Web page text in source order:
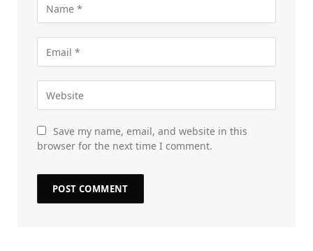
Save my name, email, and website in this
browser for the next time I comment.